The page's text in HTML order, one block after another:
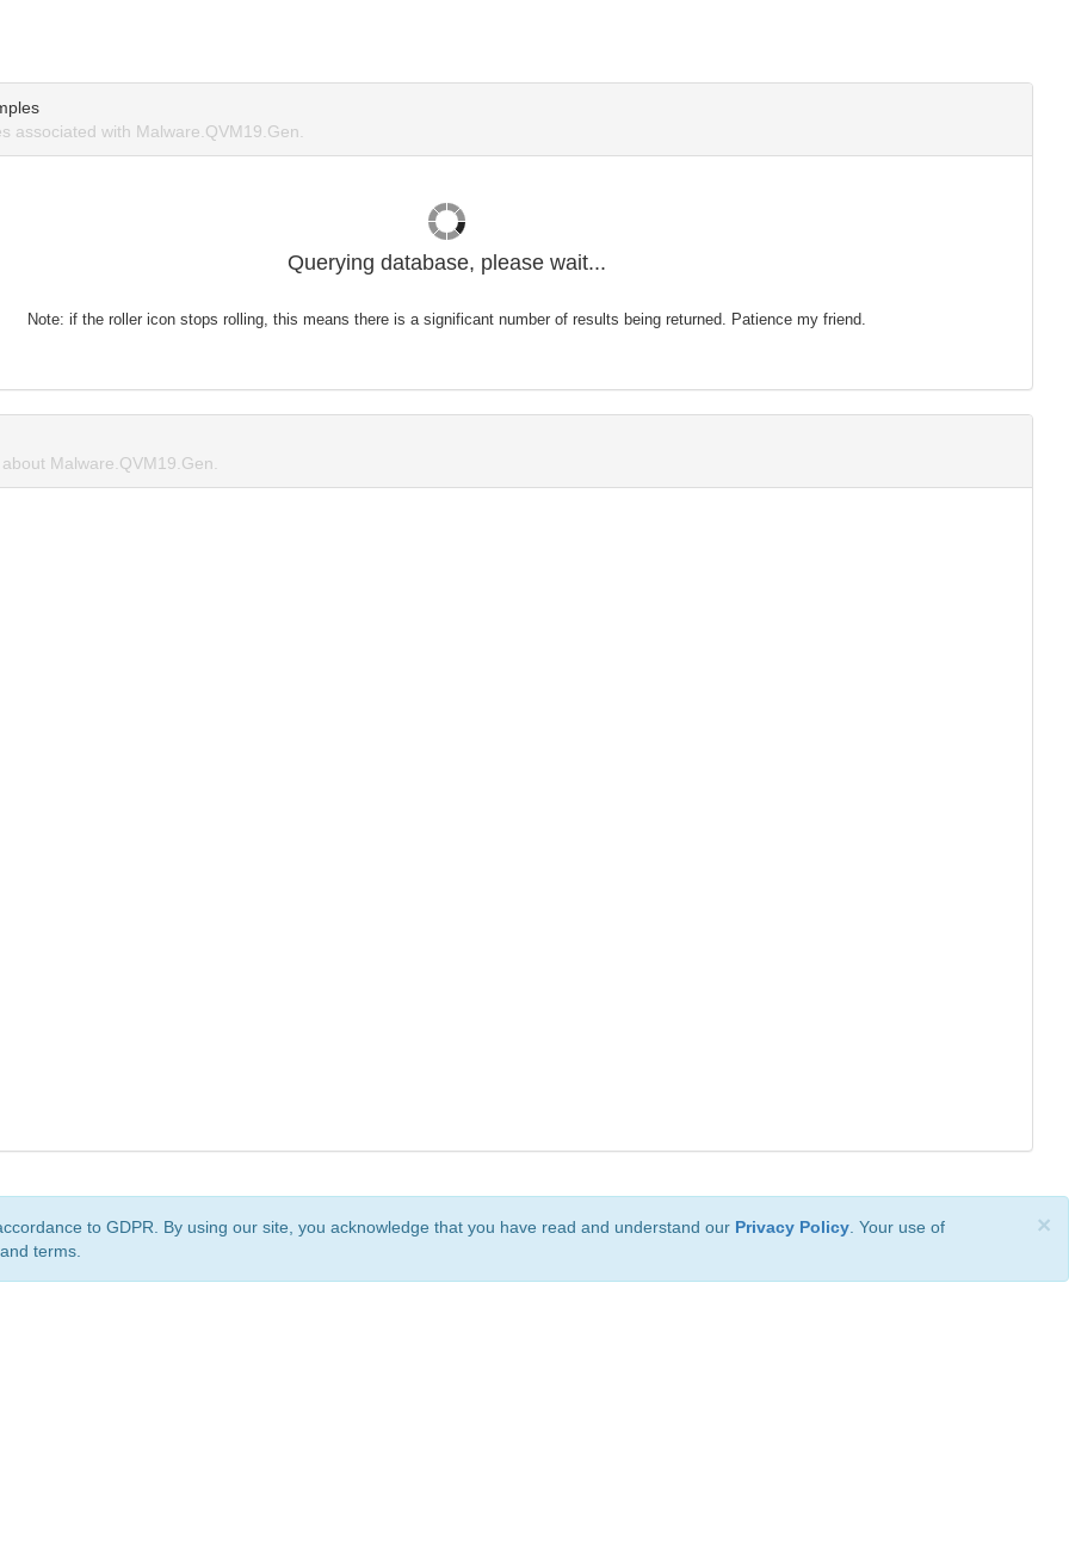
associated with Malware.QVM19.Gen.
Querying database, please wait...
Note: if the roller icon stops rolling, this means there is a significant number of results being returned. Patience my friend.
Malware.QVM19.Gen.
×
to GDPR. By using our site, you acknowledge that you have read and understand our Privacy Policy . Your use of
terms.